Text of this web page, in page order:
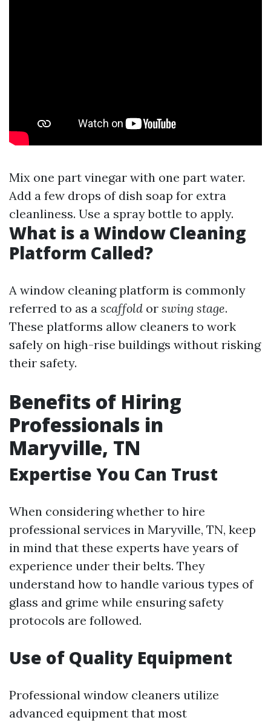
Mix one part vinegar with one part water.
Add a few drops of dish soap for extra
cleanliness. Use a spray bottle to apply.
What is a Window Cleaning
Platform Called?
A window cleaning platform is commonly
referred to as a scaffold or swing stage.
These platforms allow cleaners to work
safely on high-rise buildings without risking
their safety.
Benefits of Hiring
Professionals in
Maryville, TN
Expertise You Can Trust
When considering whether to hire
professional services in Maryville, TN, keep
in mind that these experts have years of
experience under their belts. They
understand how to handle various types of
glass and grime while ensuring safety
protocols are followed.
Use of Quality Equipment
Professional window cleaners utilize
advanced equipment that most